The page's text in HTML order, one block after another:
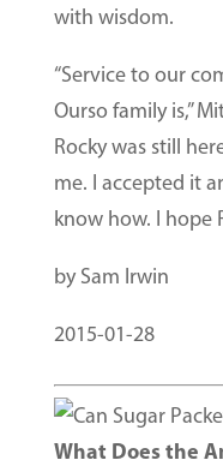
with wisdom.
“Service to our
Ourso family is,”
Rocky was still
me. I accepted it
know how. I hope
by Sam Irwin
2015-01-28
What Does the